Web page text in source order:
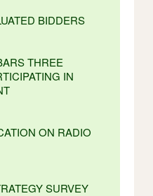
BIDDERS
THREE
IN
ON RADIO
SURVEY